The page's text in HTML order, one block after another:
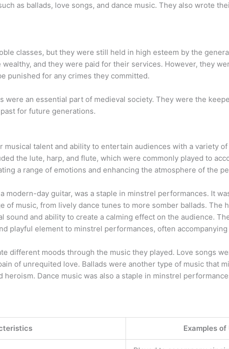
as ballads, love songs, and dance music. They also wrote
classes, but they were still held in high esteem by the
and they were paid for their services. However, they
punished for any crimes they committed.
an essential part of medieval society. They were the
for future generations.
talent and ability to entertain audiences with a variety
the lute, harp, and flute, which were commonly played to
a range of emotions and enhancing the atmosphere of the
day guitar, was a staple in minstrel performances. It
of music, from lively dance tunes to more somber ballads. The
sound and ability to create a calming effect on the audience.
playful element to minstrel performances, often
different moods through the music they played. Love songs
of unrequited love. Ballads were another type of music that
Dance music was also a staple in minstrel
Examples of